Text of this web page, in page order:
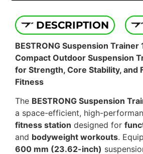
DESCRIPTION
BESTRONG Suspension
Compact Outdoor Suspension
for Strength, Core Stability, and
Fitness
The BESTRONG Suspension
a space-efficient, high-
fitness station designed for
and bodyweight workouts.
600 mm (23.62-inch)